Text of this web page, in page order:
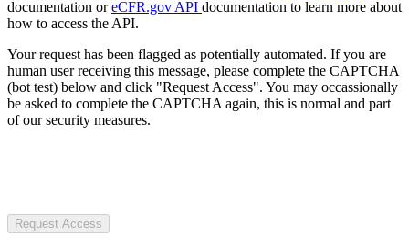
documentation oreCFR.gov API documentation to learn more about
how to access the API.
Your request has been flagged as potentially automated. If you are
human user receiving this message, please complete the CAPTCHA
(bot test) below and click "Request Access". You may occassionally
be asked to complete the CAPTCHA again, this is normal and part
of our security measures.
Request Access